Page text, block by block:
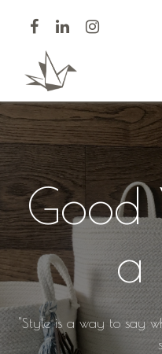
Good
a
"Style is a way to say